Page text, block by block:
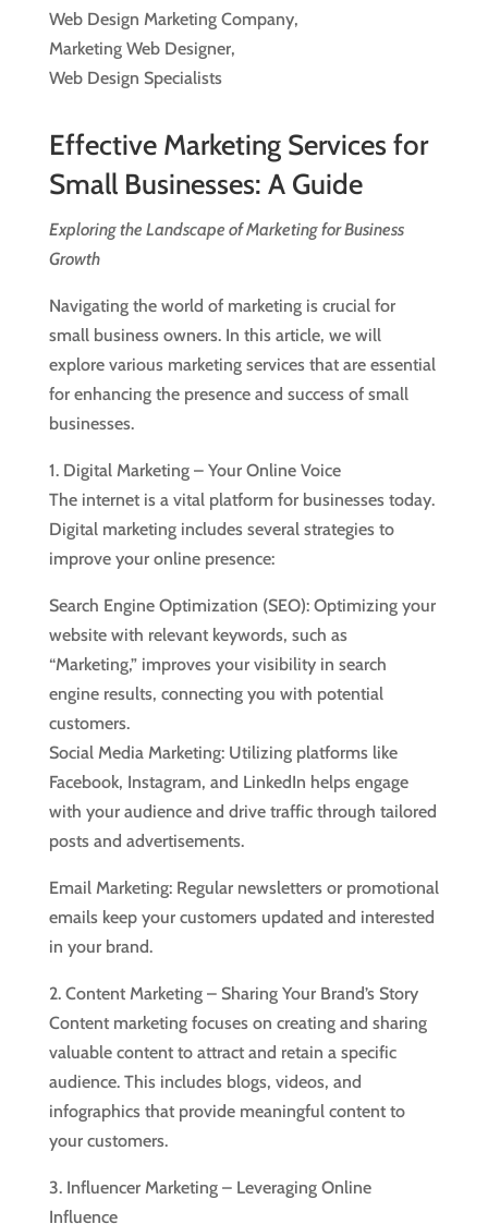
Web Design Marketing Company,
Marketing Web Designer,
Web Design Specialists
Effective Marketing Services for
Small Businesses: A Guide
Exploring the Landscape of Marketing for Business
Growth
Navigating the world of marketing is crucial for
small business owners. In this article, we will
explore various marketing services that are essential
for enhancing the presence and success of small
businesses.
1. Digital Marketing – Your Online Voice
The internet is a vital platform for businesses today.
Digital marketing includes several strategies to
improve your online presence:
Search Engine Optimization (SEO): Optimizing your
website with relevant keywords, such as
“Marketing,” improves your visibility in search
engine results, connecting you with potential
customers.
Social Media Marketing: Utilizing platforms like
Facebook, Instagram, and LinkedIn helps engage
with your audience and drive traffic through tailored
posts and advertisements.
Email Marketing: Regular newsletters or promotional
emails keep your customers updated and interested
in your brand.
2. Content Marketing – Sharing Your Brand’s Story
Content marketing focuses on creating and sharing
valuable content to attract and retain a specific
audience. This includes blogs, videos, and
infographics that provide meaningful content to
your customers.
3. Influencer Marketing – Leveraging Online
Influence